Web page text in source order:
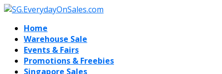
Home
Warehouse Sale
Events & Fairs
Promotions & Freebies
Singapore Sales